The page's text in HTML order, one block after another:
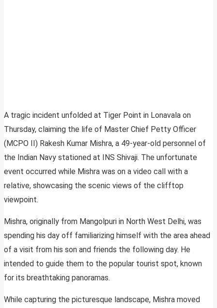
A tragic incident unfolded at Tiger Point in Lonavala on
Thursday, claiming the life of Master Chief Petty Officer
(MCPO II) Rakesh Kumar Mishra, a 49-year-old personnel of
the Indian Navy stationed at INS Shivaji. The unfortunate
event occurred while Mishra was on a video call with a
relative, showcasing the scenic views of the clifftop
viewpoint.
Mishra, originally from Mangolpuri in North West Delhi, was
spending his day off familiarizing himself with the area ahead
of a visit from his son and friends the following day. He
intended to guide them to the popular tourist spot, known
for its breathtaking panoramas.
While capturing the picturesque landscape, Mishra moved